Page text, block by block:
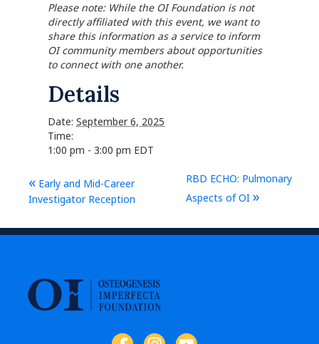
Please note: While the OI Foundation is not
directly affiliated with this event, we want to
share this information as a service to inform
OI community members about opportunities
to connect with one another.
Details
Date: September 6, 2025
Time:
1:00 pm - 3:00 pm EDT
« Early and Mid-Career
Investigator Reception
RBD ECHO: Pulmonary
Aspects of OI »